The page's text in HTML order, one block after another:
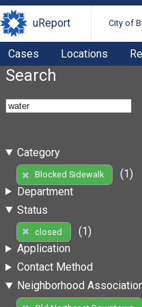
uReport City of
Cases Locations
Search
Category
Blocked Sidewalk
(1)
Department
Status
closed
(1)
Application
Contact Method
Neighborhood